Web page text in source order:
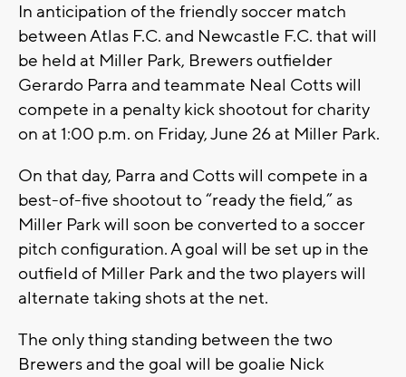
In anticipation of the friendly soccer match
between Atlas F.C. and Newcastle F.C. that will
be held at Miller Park, Brewers outfielder
Gerardo Parra and teammate Neal Cotts will
compete in a penalty kick shootout for charity
on at 1:00 p.m. on Friday, June 26 at Miller Park.
On that day, Parra and Cotts will compete in a
best-of-five shootout to “ready the field,” as
Miller Park will soon be converted to a soccer
pitch configuration. A goal will be set up in the
outfield of Miller Park and the two players will
alternate taking shots at the net.
The only thing standing between the two
Brewers and the goal will be goalie Nick